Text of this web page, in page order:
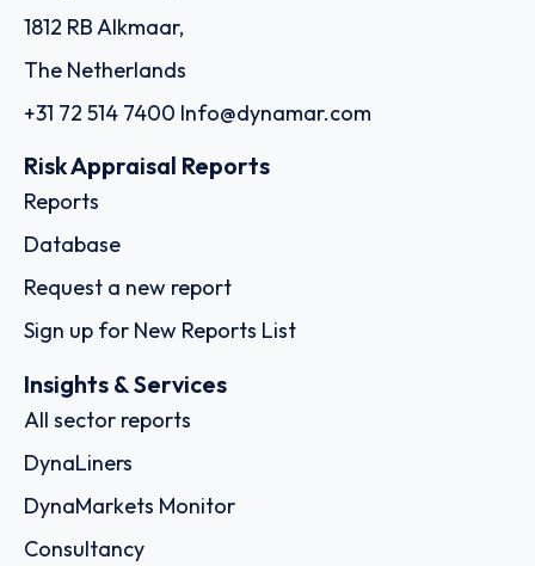
1812 RB Alkmaar,
The Netherlands
+31 72 514 7400 Info@dynamar.com
Risk Appraisal Reports
Reports
Database
Request a new report
Sign up for New Reports List
Insights & Services
All sector reports
DynaLiners
DynaMarkets Monitor
Consultancy